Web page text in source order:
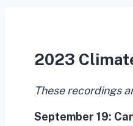
2023
These recordings
September 19: